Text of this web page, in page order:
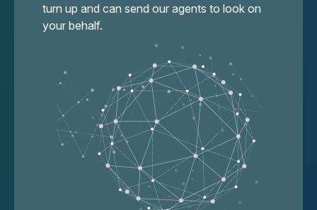
turn up and can send our agents to look on
your behalf.